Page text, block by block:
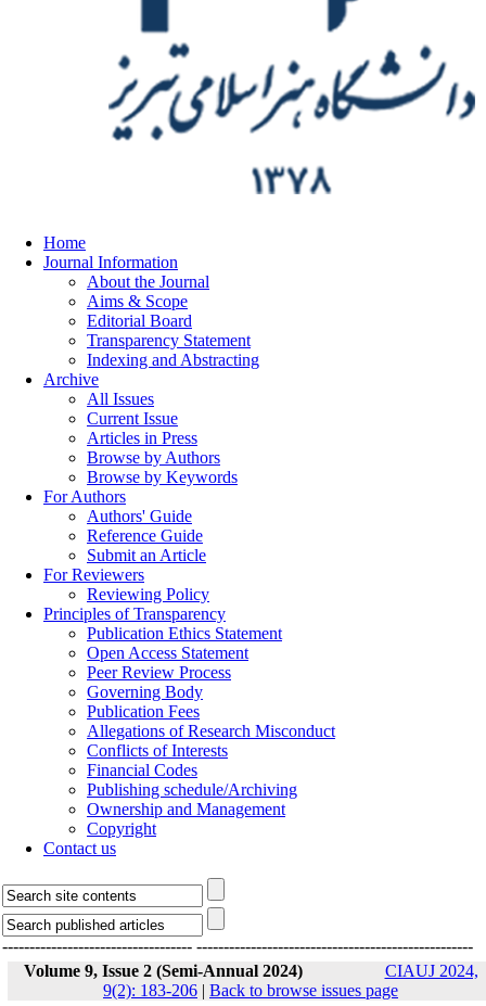
Home
Journal Information
About the Journal
Aims & Scope
Editorial Board
Transparency Statement
Indexing and Abstracting
Archive
All Issues
Current Issue
Articles in Press
Browse by Authors
Browse by Keywords
For Authors
Authors' Guide
Reference Guide
Submit an Article
For Reviewers
Reviewing Policy
Principles of Transparency
Publication Ethics Statement
Open Access Statement
Peer Review Process
Governing Body
Publication Fees
Allegations of Research Misconduct
Conflicts of Interests
Financial Codes
Publishing schedule/Archiving
Ownership and Management
Copyright
Contact us
----------------------------------- ---------------------------------------------------
Volume 9, Issue 2 (Semi-Annual 2024)
CIAUJ 2024,
9(2): 183-206 | Back to browse issues page